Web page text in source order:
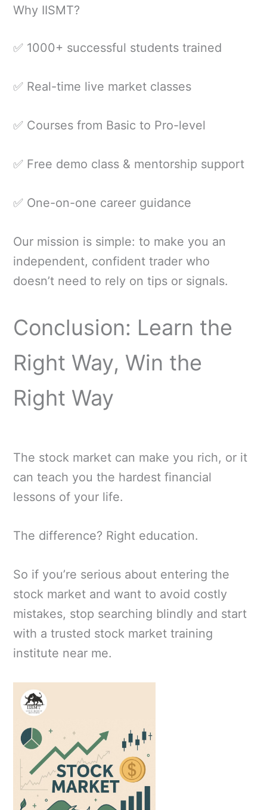
Why IISMT?
✅ 1000+ successful students trained
✅ Real-time live market classes
✅ Courses from Basic to Pro-level
✅ Free demo class & mentorship support
✅ One-on-one career guidance
Our mission is simple: to make you an
independent, confident trader who
doesn’t need to rely on tips or signals.
Conclusion: Learn the
Right Way, Win the
Right Way
The stock market can make you rich, or it
can teach you the hardest financial
lessons of your life.
The difference? Right education.
So if you’re serious about entering the
stock market and want to avoid costly
mistakes, stop searching blindly and start
with a trusted stock market training
institute near me.